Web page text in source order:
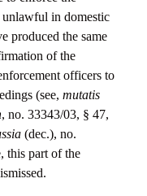
unlawful in domestic
produced the same
of the
officers to
(see, mutatis
, no. 33343/03, § 47,
(dec.), no.
this part of the